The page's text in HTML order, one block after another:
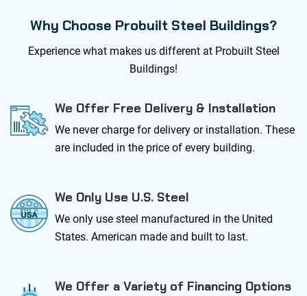
Why Choose Probuilt Steel Buildings?
Experience what makes us different at Probuilt Steel
Buildings!
We Offer Free Delivery & Installation
We never charge for delivery or installation. These
are included in the price of every building.
We Only Use U.S. Steel
We only use steel manufactured in the United
States. American made and built to last.
We Offer a Variety of Financing Options